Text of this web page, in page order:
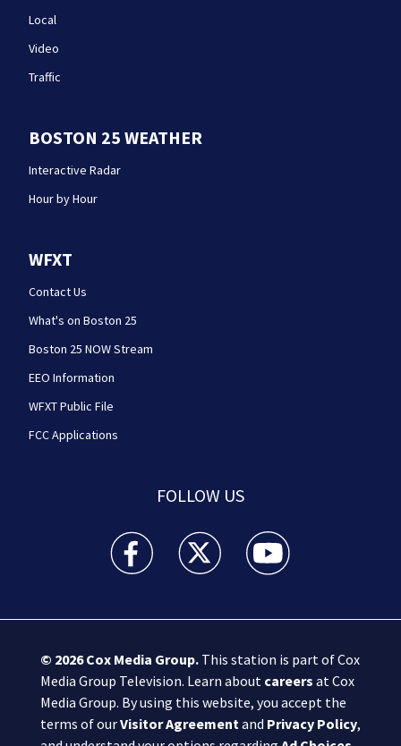
Local
Video
Traffic
BOSTON 25 WEATHER
Interactive Radar
Hour by Hour
WFXT
Contact Us
What's on Boston 25
Boston 25 NOW Stream
EEO Information
WFXT Public File
FCC Applications
FOLLOW US
Boston 25 News facebook feed(Opens a new
Boston 25 News twitter feed(Opens
Boston 25 News
© 2026Cox Media Group.This station is part of Cox
Media Group Television. Learn about careers at Cox
Media Group. By using this website, you accept the
terms of ourVisitor Agreementand Privacy Policy,